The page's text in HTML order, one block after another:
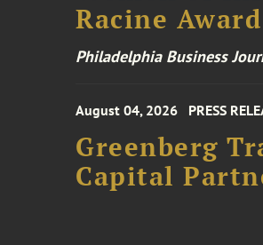
Racine
Philadelphia Business
August 04, 2026 PRESS
Greenberg
Capital